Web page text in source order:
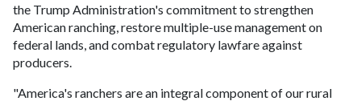
the Trump Administration's commitment to strengthen
American ranching, restore multiple-use management on
federal lands, and combat regulatory lawfare against
producers.
"America's ranchers are an integral component of our rural